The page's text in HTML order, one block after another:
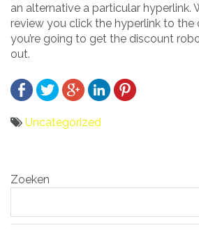
an alternative a particular hyperlink.
review you click the hyperlink to the
you’re going to get the discount
out.
Uncategorized
navigatie
Zoeken